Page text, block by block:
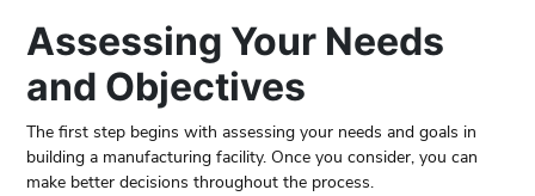
Assessing Your Needs
and Objectives
The first step begins with assessing your needs and goals in
building a manufacturing facility. Once you consider, you can
make better decisions throughout the process.